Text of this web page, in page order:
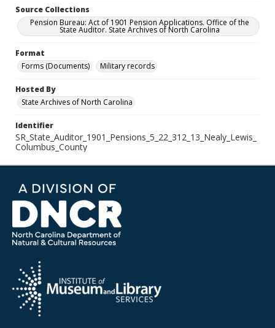
Source Collections
Pension Bureau: Act of 1901 Pension Applications. Office of the
State Auditor. State Archives of North Carolina
Format
Forms (Documents)
Military records
Hosted By
State Archives of North Carolina
Identifier
SR_State_Auditor_1901_Pensions_5_22_312_13_Nealy_Lewis_
Columbus_County